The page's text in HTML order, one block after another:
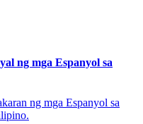
ng mga Espanyol sa
ng mga Espanyol sa